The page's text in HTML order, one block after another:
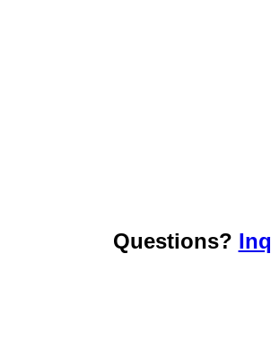
Questions?